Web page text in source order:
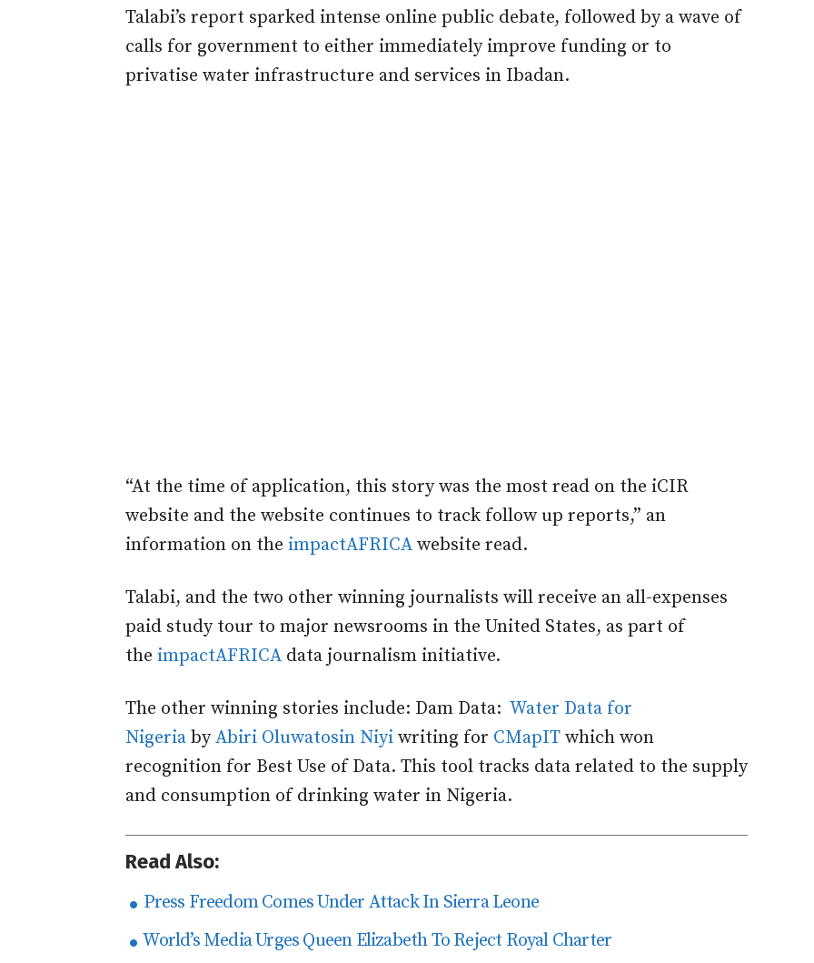
Talabi’s report sparked intense online public debate, followed by a wave of
calls for government to either immediately improve funding or to
privatise water infrastructure and services in Ibadan.
“At the time of application, this story was the most read on the iCIR
website and the website continues to track follow up reports,” an
information on the impactAFRICA website read.
Talabi, and the two other winning journalists will receive an all-expenses
paid study tour to major newsrooms in the United States, as part of
the impactAFRICA data journalism initiative.
The other winning stories include: Dam Data: Water Data for
Nigeria byAbiri Oluwatosin Niyi writing for CMapIT which won
recognition for Best Use of Data. This tool tracks data related to the supply
and consumption of drinking water in Nigeria.
Read Also:
Press Freedom Comes Under Attack In Sierra Leone
World’s Media Urges Queen Elizabeth To Reject Royal Charter